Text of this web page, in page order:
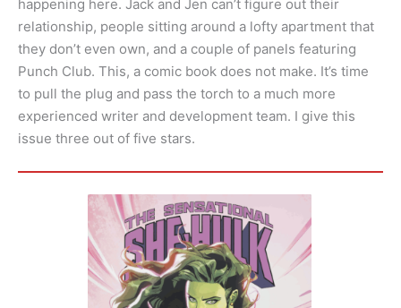
happening here. Jack and Jen can’t figure out their
relationship, people sitting around a lofty apartment that
they don’t even own, and a couple of panels featuring
Punch Club. This, a comic book does not make. It’s time
to pull the plug and pass the torch to a much more
experienced writer and development team. I give this
issue three out of five stars.